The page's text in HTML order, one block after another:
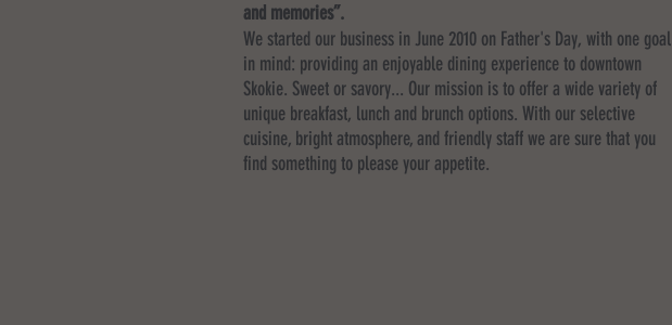
and memories”.
We started our business in June 2010 on Father's Day, with one goal
in mind: providing an enjoyable dining experience to downtown
Skokie. Sweet or savory... Our mission is to offer a wide variety of
unique breakfast, lunch and brunch options. With our selective
cuisine, bright atmosphere, and friendly staff we are sure that you
find something to please your appetite.